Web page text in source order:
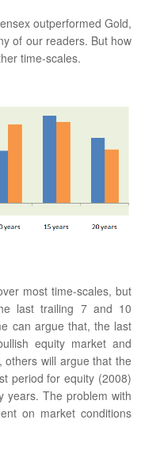
outperformed Gold,
of our readers. But how
time-scales.
most time-scales, but
last trailing 7 and 10
can argue that, the last
equity market and
will argue that the
period for equity (2008)
years. The problem with
on market conditions